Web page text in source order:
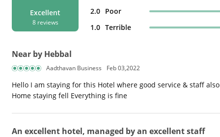
Excellent
8 reviews
2.0 Poor
1.0 Terrible
Near by Hebbal
Aadthavan Business Feb 03,2022
Hello I am staying for this Hotel where good service & staff
Home staying fell Everything is fine
An excellent hotel, managed by an excellent staff